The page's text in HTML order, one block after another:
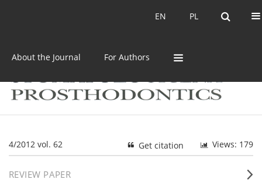
PL
EN PL
EN
About the Journal For Authors
4/2012 vol. 62 Views: 179
Get citation
REVIEW PAPER